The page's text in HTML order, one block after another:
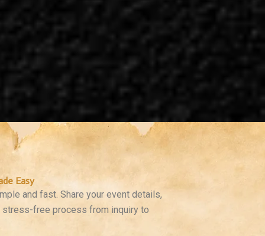
and fast. Share your event details,
stress-free process from inquiry to
Easy